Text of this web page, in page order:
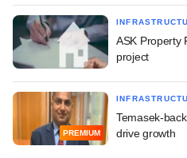
ASK Property
project
PREMIUM
Temasek-
drive growth